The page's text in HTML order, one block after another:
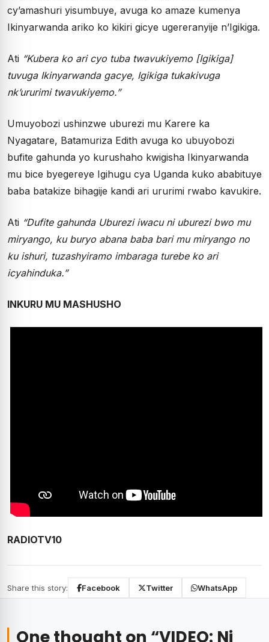
cy’amashuri yisumbuye, avuga ko amaze kumenya
Ikinyarwanda ariko ko kikiri gicye ugereranyije n’Igikiga.
Ati “Kubera ko ari cyo tuba twavukiyemo [Igikiga]
tuvuga Ikinyarwanda gacye, Igikiga tukakivuga
nk’ururimi twavukiyemo.”
Umuyobozi ushinzwe uburezi mu Karere ka
Nyagatare, Batamuriza Edith avuga ko ubuyobozi
bufite gahunda yo kurushaho kwigisha Ikinyarwanda
mu bice byegereye Igihugu cya Uganda kuko ababituye
baba batakize bihagije kandi ari ururimi rwabo kavukire.
Ati “Dufite gahunda Uburezi iwacu ni uburezi bwo mu
miryango, ku buryo abana baba bari mu miryango no
ku ishuri, tuzashyiramo imbaraga turebe ko ari
icyahinduka.”
INKURU MU MASHUSHO
RADIOTV10
Share this story: Facebook Twitter WhatsApp
One thought on “VIDEO: Ni